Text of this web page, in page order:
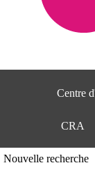
Centre
CRA
Nouvelle recherche